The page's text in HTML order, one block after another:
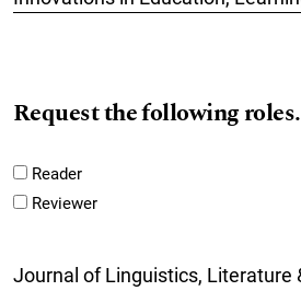
Request the following roles.
Reader
Reviewer
Journal of Linguistics, Literature